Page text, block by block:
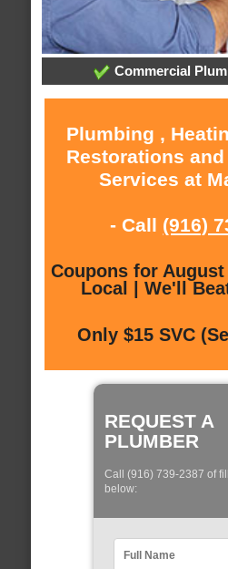
Commercial
Plumbing ,
Restorations
Services at
- Call (916)
Coupons for
Local | We'll
Only $15 SVC
REQUEST A
PLUMBER
Call (916) 739-2387 of
below: